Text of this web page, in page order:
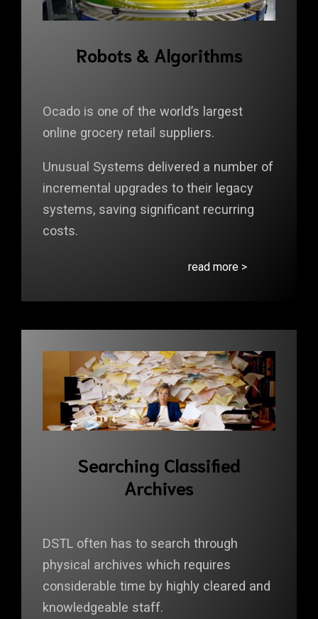
Robots & Algorithms
Ocado is one of the world’s largest
online grocery retail suppliers.
Unusual Systems delivered a number of
incremental upgrades to their legacy
systems, saving significant recurring
costs.
read more >
Searching Classified
Archives
DSTL often has to search through
physical archives which requires
considerable time by highly cleared and
knowledgeable staff.